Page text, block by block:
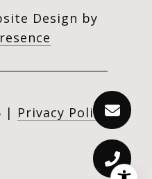
Design by
| Privacy Policy